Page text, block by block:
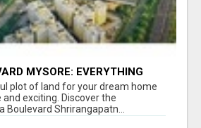
MYSORE: EVERYTHING
BEFORE INVESTING
plot of land for your dream home
exciting. Discover the
Boulevard Shrirangapatn...